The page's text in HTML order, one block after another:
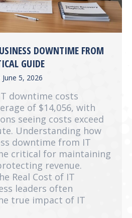
DOWNTIME FROM
GUIDE
June 5, 2026
downtime costs
of $14,056, with
seeing costs exceed
Understanding how
downtime from IT
critical for maintaining
revenue.
Real Cost of IT
leaders often
true impact of IT